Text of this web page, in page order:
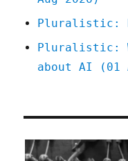
Pluralistic:
Pluralistic:
about AI (01